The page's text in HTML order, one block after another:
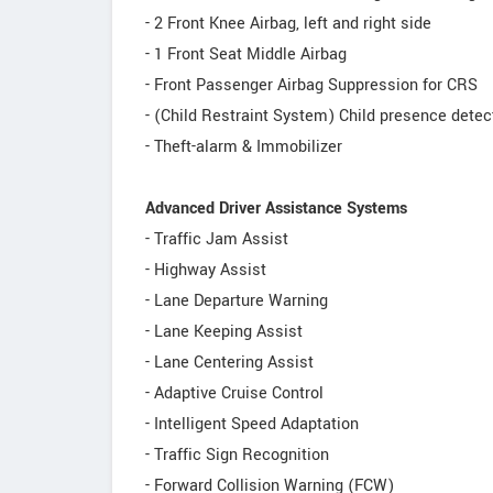
- 2 Front Knee Airbag, left and right side
- 1 Front Seat Middle Airbag
- Front Passenger Airbag Suppression for CRS
- (Child Restraint System) Child presence
- Theft-alarm & Immobilizer
Advanced Driver Assistance Systems
- Traffic Jam Assist
- Highway Assist
- Lane Departure Warning
- Lane Keeping Assist
- Lane Centering Assist
- Adaptive Cruise Control
- Intelligent Speed Adaptation
- Traffic Sign Recognition
- Forward Collision Warning (FCW)